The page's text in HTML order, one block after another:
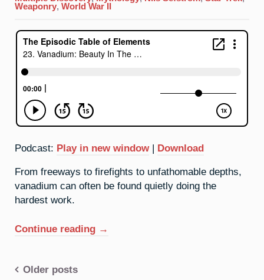
Background
Weaponry, World War II
Podcast: Play in new window | Download
From freeways to firefights to unfathomable depths,
vanadium can often be found quietly doing the
hardest work.
Continue reading “23.
→
Posts
Older posts